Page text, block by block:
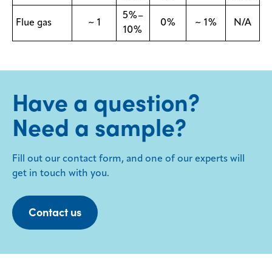
Flue gas ~ 1
5%–
10%
0% ~ 1% N/A
Have a question?
Need a sample?
Fill out our contact form, and one of our experts will
get in touch with you.
Contact us